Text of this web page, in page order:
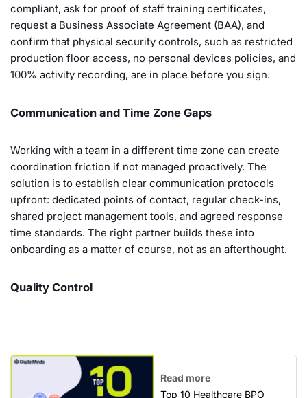
compliant, ask for proof of staff training certificates,
request a Business Associate Agreement (BAA), and
confirm that physical security controls, such as restricted
production floor access, no personal devices policies, and
100% activity recording, are in place before you sign.
Communication and Time Zone Gaps
Working with a team in a different time zone can create
coordination friction if not managed proactively. The
solution is to establish clear communication protocols
upfront: dedicated points of contact, regular check-ins,
shared project management tools, and agreed response
time standards. The right partner builds these into
onboarding as a matter of course, not as an afterthought.
Quality Control
Read more
Top 10 Healthcare BPO